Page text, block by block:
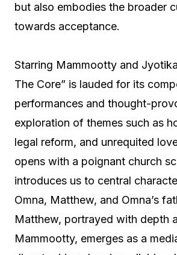
but also embodies the broader
towards acceptance.
Starring Mammootty and
The Core” is lauded for its
performances and thought-
exploration of themes such as
legal reform, and unrequited
opens with a poignant church
introduces us to central
Omna, Matthew, and Omna’s
Matthew, portrayed with depth
Mammootty, emerges as a